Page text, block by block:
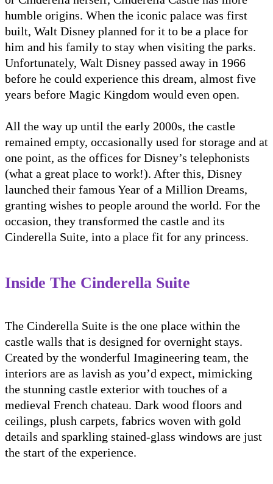
humble origins. When the iconic palace was first
built, Walt Disney planned for it to be a place for
him and his family to stay when visiting the parks.
Unfortunately, Walt Disney passed away in 1966
before he could experience this dream, almost five
years before Magic Kingdom would even open.
All the way up until the early 2000s, the castle
remained empty, occasionally used for storage and at
one point, as the offices for Disney’s telephonists
(what a great place to work!). After this, Disney
launched their famous Year of a Million Dreams,
granting wishes to people around the world. For the
occasion, they transformed the castle and its
Cinderella Suite, into a place fit for any princess.
Inside The Cinderella Suite
The Cinderella Suite is the one place within the
castle walls that is designed for overnight stays.
Created by the wonderful Imagineering team, the
interiors are as lavish as you’d expect, mimicking
the stunning castle exterior with touches of a
medieval French chateau. Dark wood floors and
ceilings, plush carpets, fabrics woven with gold
details and sparkling stained-glass windows are just
the start of the experience.